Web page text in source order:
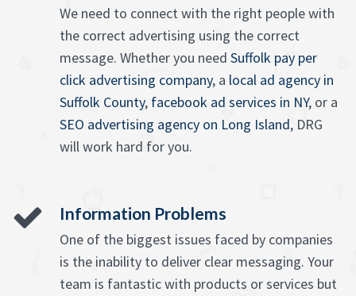
We need to connect with the right people with
the correct advertising using the correct
message. Whether you need Suffolk pay per
click advertising company, a local ad agency in
Suffolk County, facebook ad services in NY, or a
SEO advertising agency on Long Island, DRG
will work hard for you.
Information Problems
One of the biggest issues faced by companies
is the inability to deliver clear messaging. Your
team is fantastic with products or services but